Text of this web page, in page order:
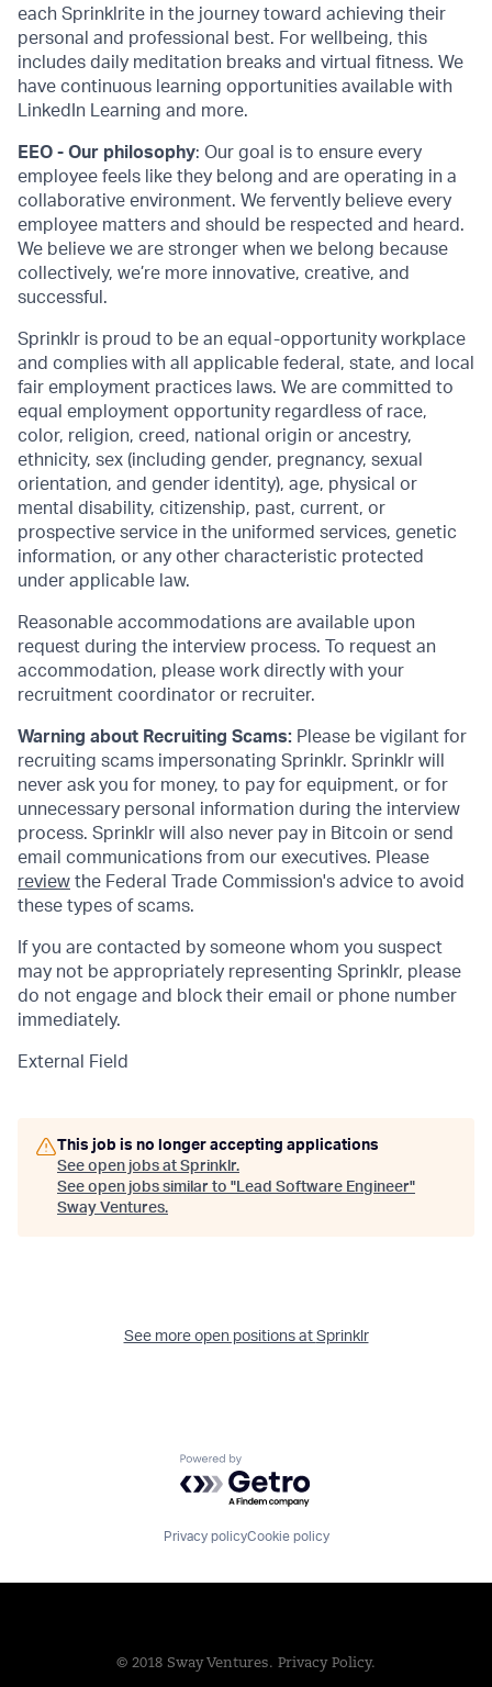
each Sprinklrite in the journey toward achieving their
personal and professional best. For wellbeing, this
includes daily meditation breaks and virtual fitness. We
have continuous learning opportunities available with
LinkedIn Learning and more.
EEO - Our philosophy: Our goal is to ensure every
employee feels like they belong and are operating in a
collaborative environment. We fervently believe every
employee matters and should be respected and heard.
We believe we are stronger when we belong because
collectively, we’re more innovative, creative, and
successful.
Sprinklr is proud to be an equal-opportunity workplace
and complies with all applicable federal, state, and local
fair employment practices laws. We are committed to
equal employment opportunity regardless of race,
color, religion, creed, national origin or ancestry,
ethnicity, sex (including gender, pregnancy, sexual
orientation, and gender identity), age, physical or
mental disability, citizenship, past, current, or
prospective service in the uniformed services, genetic
information, or any other characteristic protected
under applicable law.
Reasonable accommodations are available upon
request during the interview process. To request an
accommodation, please work directly with your
recruitment coordinator or recruiter.
Warning about Recruiting Scams: Please be vigilant for
recruiting scams impersonating Sprinklr. Sprinklr will
never ask you for money, to pay for equipment, or for
unnecessary personal information during the interview
process. Sprinklr will also never pay in Bitcoin or send
email communications from our executives. Please
review the Federal Trade Commission's advice to avoid
these types of scams.
If you are contacted by someone whom you suspect
may not be appropriately representing Sprinklr, please
do not engage and block their email or phone number
immediately.
External Field
This job is no longer accepting applications
See open jobs at Sprinklr.
See open jobs similar to "Lead Software Engineer"
Sway Ventures.
See more open positions at Sprinklr
Powered by Getro.com
Privacy policyCookie policy
© 2018 Sway Ventures. Privacy Policy.